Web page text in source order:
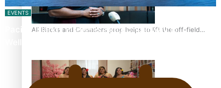
All Blacks and Crusaders prop helps to lift the off-field
EVENTS
Pacific Islands Fisheries Fono Underway in